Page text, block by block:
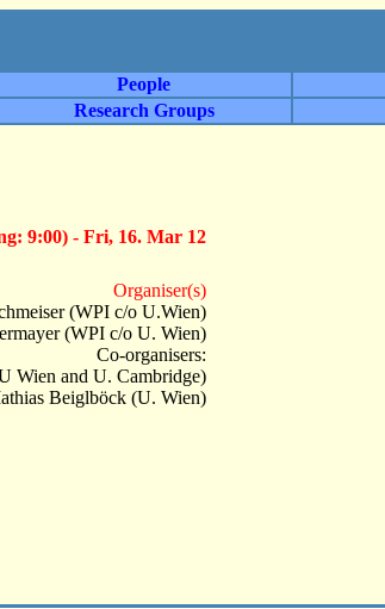
People
Research Groups
9:00) - Fri, 16. Mar 12
Organiser(s)
(WPI c/o U.Wien)
(WPI c/o U. Wien)
Co-organisers:
Wien and U. Cambridge)
Beiglböck (U. Wien)